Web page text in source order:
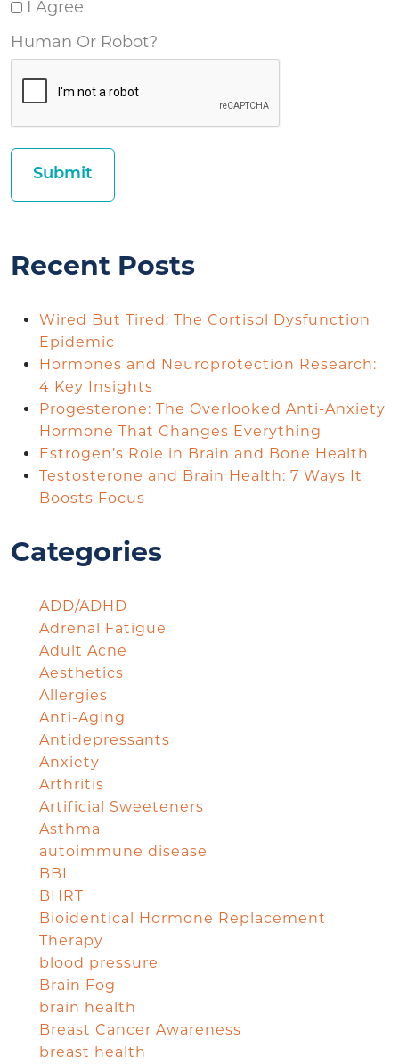
I Agree
Human Or Robot?
Recent Posts
Wired But Tired: The Cortisol Dysfunction
Epidemic
Hormones and Neuroprotection Research:
4 Key Insights
Progesterone: The Overlooked Anti-Anxiety
Hormone That Changes Everything
Estrogen’s Role in Brain and Bone Health
Testosterone and Brain Health: 7 Ways It
Boosts Focus
Categories
ADD/ADHD
Adrenal Fatigue
Adult Acne
Aesthetics
Allergies
Anti-Aging
Antidepressants
Anxiety
Arthritis
Artificial Sweeteners
Asthma
autoimmune disease
BBL
BHRT
Bioidentical Hormone Replacement
Therapy
blood pressure
Brain Fog
brain health
Breast Cancer Awareness
breast health